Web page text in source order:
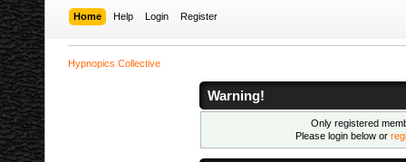
Home Help Login Register
Hypnopics Collective
Warning!
Only registered
Please login below or